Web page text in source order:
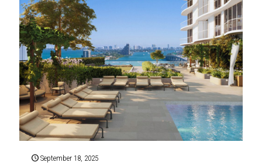
September 18, 2025